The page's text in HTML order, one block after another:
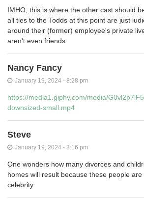
IMHO, this is where the other cast should
all ties to the Todds at this point are just
around their (former) employee's private
aren't even friends.
Nancy Fancy
January 19, 2024 - 8:28 pm
https://media1.giphy.com/media/
downsized-small.mp4
Steve
January 19, 2024 - 3:16 pm
One wonders how many divorces and
homes will result because these people
celebrity.